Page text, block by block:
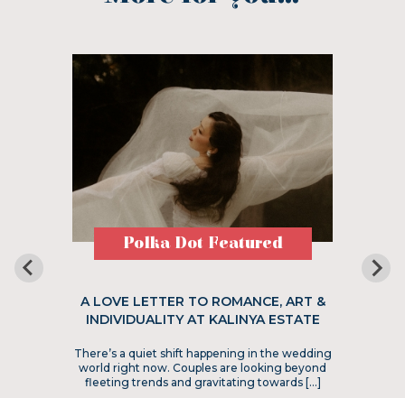
Polka Dot Featured
A LOVE LETTER TO ROMANCE, ART &
INDIVIDUALITY AT KALINYA ESTATE
There’s a quiet shift happening in the wedding
world right now. Couples are looking beyond
fleeting trends and gravitating towards […]